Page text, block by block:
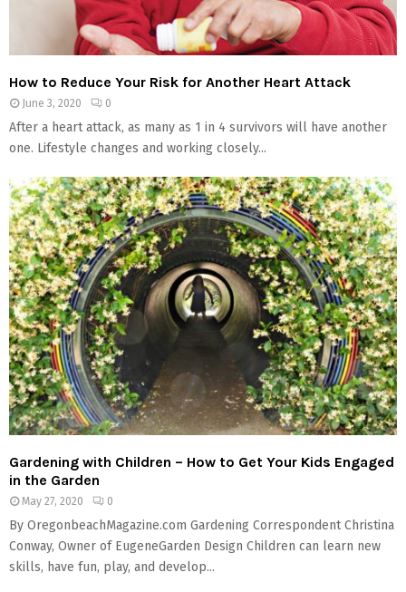
How to Reduce Your Risk for Another Heart Attack
June 3, 2020 0
After a heart attack, as many as 1 in 4 survivors will have another
one. Lifestyle changes and working closely...
Gardening with Children – How to Get Your Kids Engaged
in the Garden
May 27, 2020 0
By OregonbeachMagazine.com Gardening Correspondent Christina
Conway, Owner of EugeneGarden Design Children can learn new
skills, have fun, play, and develop...